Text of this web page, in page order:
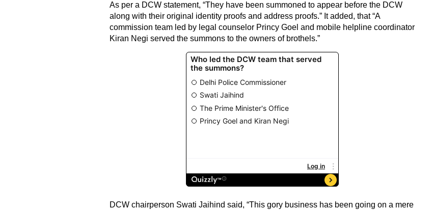
As per a DCW statement, “They have been summoned to appear before the DCW
along with their original identity proofs and address proofs.” It added, that “A
commission team led by legal counselor Princy Goel and mobile helpline coordinator
Kiran Negi served the summons to the owners of brothels.”
DCW chairperson Swati Jaihind said, “This gory business has been going on a mere